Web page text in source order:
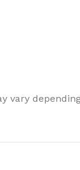
vary